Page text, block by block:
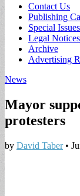
Sub
menu
Contact Us
Publishing
Special Issues
Legal Notices
Archive
Advertising
News
Mayor
protesters
by David Taber•